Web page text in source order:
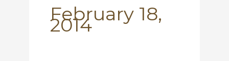
February 18,
2014